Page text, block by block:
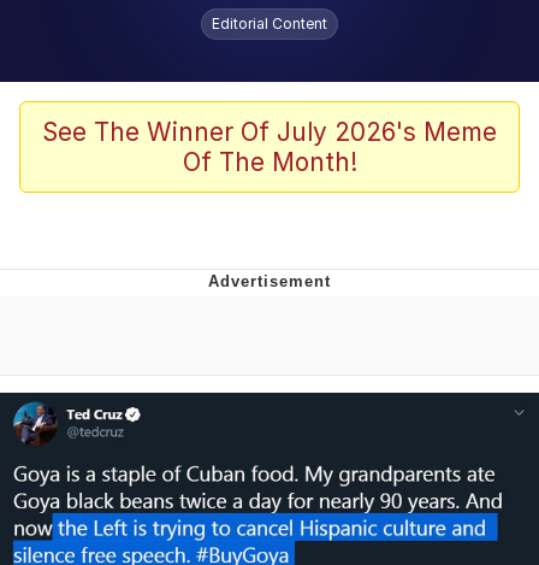
Evelyn Smith Smiling /
Evelynsmithhhhh Stare
Scuba Dance
The Social Contract
Boiling Poo In a Kettle
Evelyn Smith Smiling /
My Father-In-Law Is A Builder / We
Can't, We Don't Know How To Do It
Jacob Batalon CEO of Sex
Editorial Content
See The Winner Of July 2026's Meme
Of The Month!